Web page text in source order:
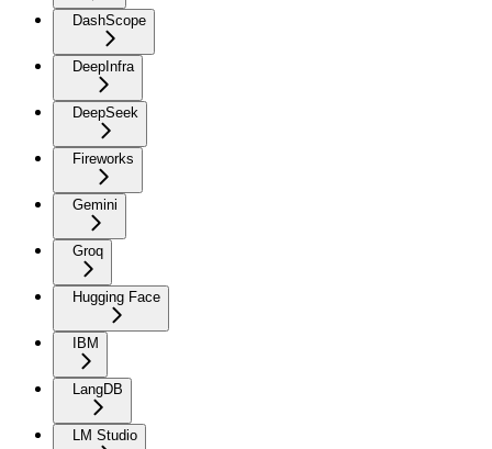
DashScope
DeepInfra
DeepSeek
Fireworks
Gemini
Groq
Hugging Face
IBM
LangDB
LM Studio